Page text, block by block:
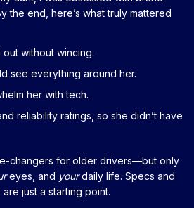
the end, here’s what truly mattered
without wincing.
see everything around her.
her with tech.
reliability ratings, so she didn’t have
changers for older drivers—but only
eyes, and yourdaily life. Specs and
just a starting point.